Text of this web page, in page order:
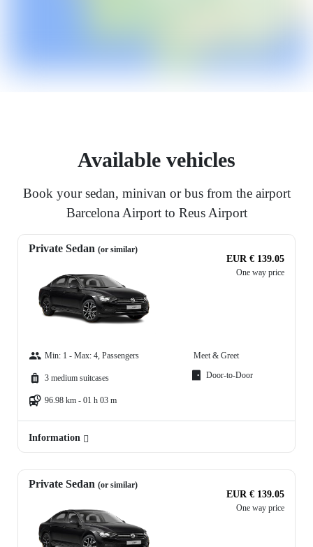
Available vehicles
Book your sedan, minivan or bus from the airport
Barcelona Airport to Reus Airport
Private Sedan (or similar)
EUR € 139.05
One way price
Min: 1 - Max: 4, Passengers
3 medium suitcases
96.98 km - 01 h 03 m
Meet & Greet
Door-to-Door
Information
Private Sedan (or similar)
EUR € 139.05
One way price